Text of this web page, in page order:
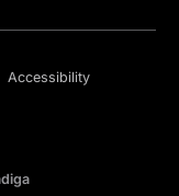
Accessibility